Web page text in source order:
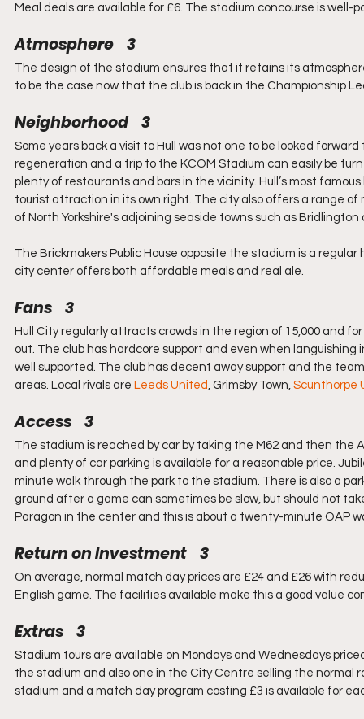
Meal deals are available for £6. The stadium concourse is well-
Atmosphere    3
The design of the stadium ensures that it retains its
to be the case now that the club is back in the Championship
Neighborhood    3
Some years back a visit to Hull was not one to be looked
regeneration and a trip to the KCOM Stadium can easily be
plenty of restaurants and bars in the vicinity. Hull’s most
tourist attraction in its own right. The city also offers a range
of North Yorkshire's adjoining seaside towns such as
The Brickmakers Public House opposite the stadium is a
city center offers both affordable meals and real ale.
Fans    3
Hull City regularly attracts crowds in the region of 15,000 and
out. The club has hardcore support and even when
well supported. The club has decent away support and the
areas. Local rivals are Leeds United, Grimsby Town, Scunthorpe
Access    3
The stadium is reached by car by taking the M62 and then the
and plenty of car parking is available for a reasonable price.
minute walk through the park to the stadium. There is also a
ground after a game can sometimes be slow, but should not
Paragon in the center and this is about a twenty-minute OAP
Return on Investment    3
On average, normal match day prices are £24 and £26 with
English game. The facilities available make this a good value
Extras    3
Stadium tours are available on Mondays and Wednesdays
the stadium and also one in the City Centre selling the
stadium and a match day program costing £3 is available for